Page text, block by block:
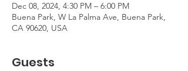
Dec 08, 2024, 4:30 PM – 6:00 PM
Buena Park, W La Palma Ave, Buena Park,
CA 90620, USA
Guests